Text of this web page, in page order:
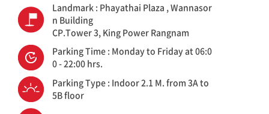
Landmark : Phayathai Plaza , Wannasor
n Building
CP.Tower 3, King Power Rangnam
Parking Time : Monday to Friday at 06:0
0 - 22:00 hrs.
Parking Type : Indoor 2.1 M. from 3A to
5B floor